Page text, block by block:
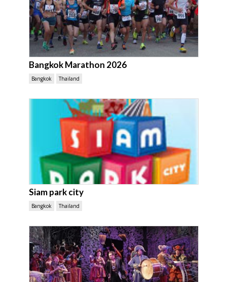
Bangkok Marathon 2026
Bangkok Thailand
Siam park city
Bangkok Thailand